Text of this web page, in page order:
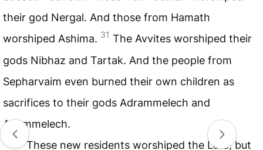
their god Nergal. And those from Hamath
worshiped Ashima. 31 The Avvites worshiped their
gods Nibhaz and Tartak. And the people from
Sepharvaim even burned their own children as
sacrifices to their gods Adrammelech and
Anammelech.
32 These new residents worshiped the Lord, but